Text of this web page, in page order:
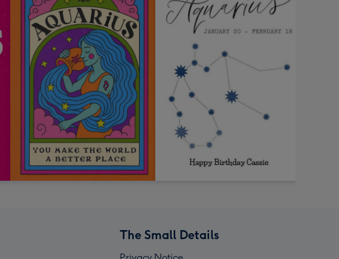
The Small Details